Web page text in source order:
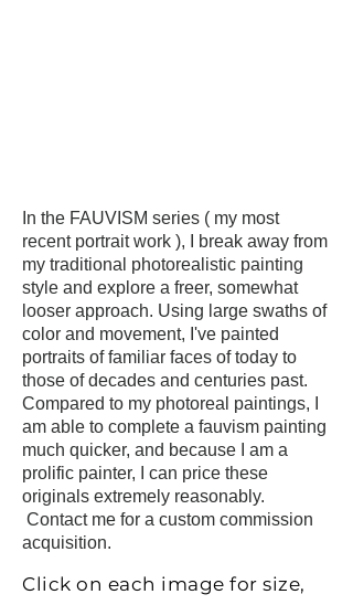
In the FAUVISM series ( my most
recent portrait work ), I break away from
my traditional photorealistic painting
style and explore a freer, somewhat
looser approach. Using large swaths of
color and movement, I've painted
portraits offamiliar faces of today to
those of decades and centuries past.
Compared to my photoreal paintings, I
am able to complete a fauvism painting
much quicker, and because I am a
prolific painter, I can price these
originals extremely reasonably.
Contact me for a custom commission
acquisition.
Click on each image for size,